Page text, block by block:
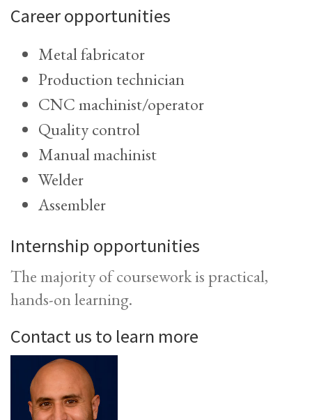
Career opportunities
Metal fabricator
Production technician
CNC machinist/operator
Quality control
Manual machinist
Welder
Assembler
Internship opportunities
The majority of coursework is practical,
hands-on learning.
Contact us to learn more